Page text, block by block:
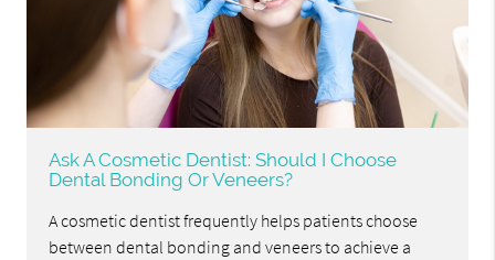
Ask A Cosmetic Dentist: Should I Choose
Dental Bonding Or Veneers?
A cosmetic dentist frequently helps patients choose
between dental bonding and veneers to achieve a